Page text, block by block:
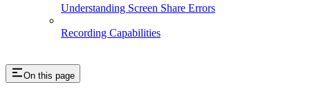
Understanding Screen Share Errors
Recording Capabilities
On this page